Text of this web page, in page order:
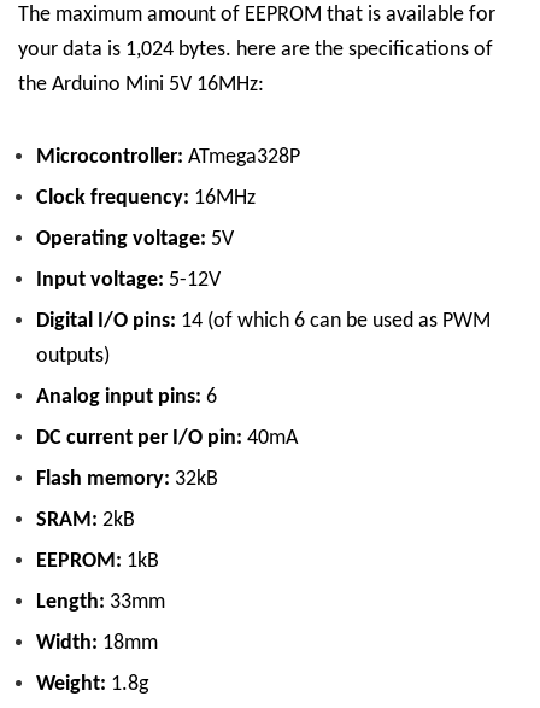
The maximum amount of EEPROM that is available for
your data is 1,024 bytes. here are the specifications of
the Arduino Mini 5V 16MHz:
Microcontroller: ATmega328P
Clock frequency: 16MHz
Operating voltage: 5V
Input voltage: 5-12V
Digital I/O pins: 14 (of which 6 can be used as PWM
outputs)
Analog input pins: 6
DC current per I/O pin: 40mA
Flash memory: 32kB
SRAM: 2kB
EEPROM: 1kB
Length: 33mm
Width: 18mm
Weight: 1.8g